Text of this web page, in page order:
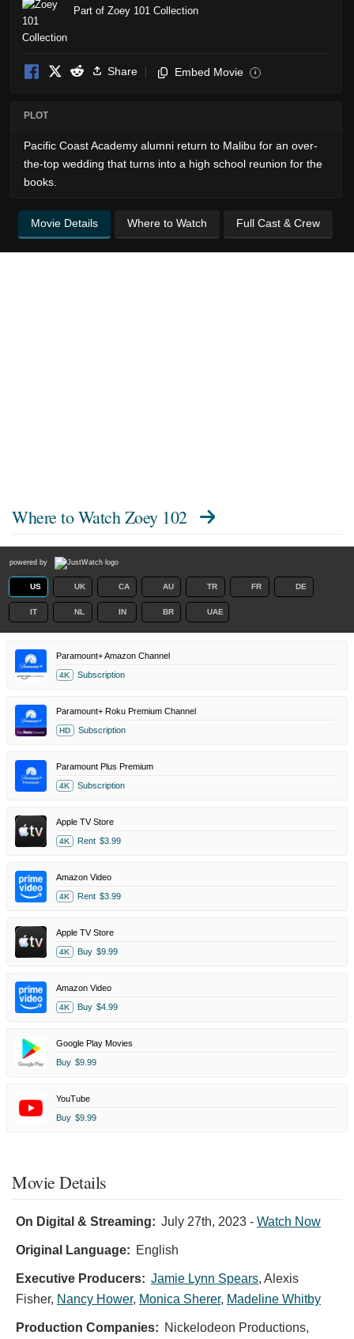
Part of Zoey 101 Collection
Share Embed Movie i
PLOT
Pacific Coast Academy alumni return to Malibu for an over-
the-top wedding that turns into a high school reunion for the
books.
Movie Details Where to Watch Full Cast & Crew
Where to Watch Zoey 102
powered by
US UK CA AU TR FR DE
IT NL IN BR UAE
Paramount+ Amazon Channel
4K Subscription
Paramount+ Roku Premium Channel
HD Subscription
Paramount Plus Premium
4K Subscription
Apple TV Store
4K Rent $3.99
Amazon Video
4K Rent $3.99
Apple TV Store
4K Buy $9.99
Amazon Video
4K Buy $4.99
Google Play Movies
Buy $9.99
YouTube
Buy $9.99
Movie Details
On Digital & Streaming: July 27th, 2023 - Watch Now
Original Language: English
Executive Producers: Jamie Lynn Spears, Alexis
Fisher, Nancy Hower, Monica Sherer, Madeline Whitby
Production Companies: Nickelodeon Productions,